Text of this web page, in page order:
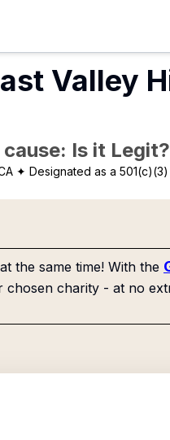
Valley
Is it
✦ Designated as a 501(c)(3)
at the same time! With the
charity - at no